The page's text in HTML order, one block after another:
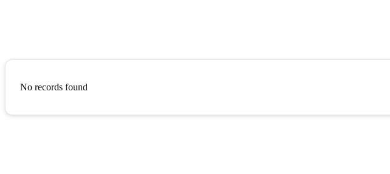
No records found